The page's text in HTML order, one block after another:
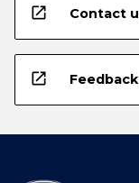
open_in_new Contact
open_in_new Feedback